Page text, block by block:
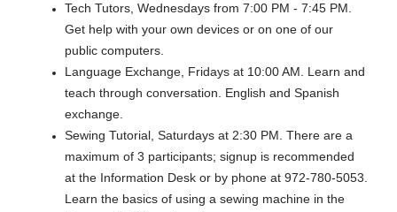
Tech Tutors, Wednesdays from 7:00 PM - 7:45 PM.
Get help with your own devices or on one of our
public computers.
Language Exchange, Fridays at 10:00 AM. Learn and
teach through conversation. English and Spanish
exchange.
Sewing Tutorial, Saturdays at 2:30 PM. There are a
maximum of 3 participants; signup is recommended
at the Information Desk or by phone at 972-780-5053.
Learn the basics of using a sewing machine in the